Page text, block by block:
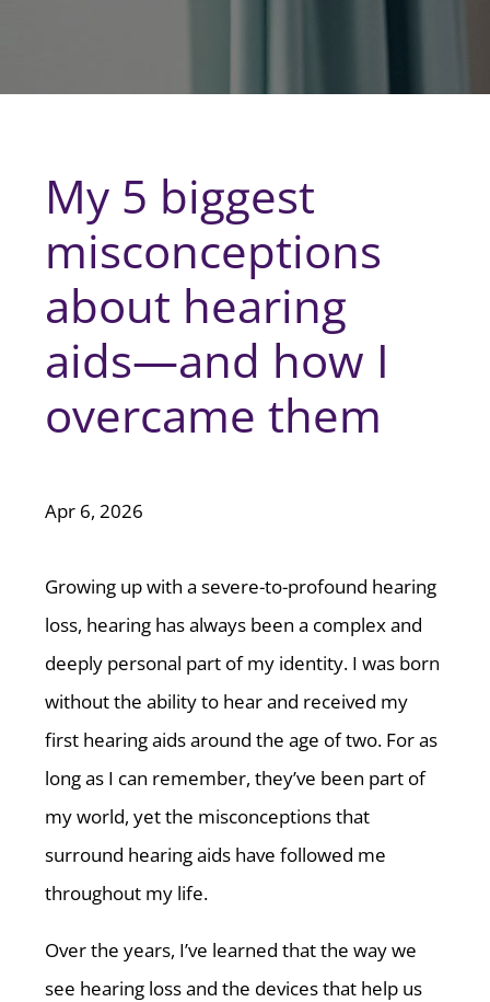
My 5 biggest
misconceptions
about hearing
aids—and how I
overcame them
Apr 6, 2026
Growing up with a severe-to-profound hearing
loss, hearing has always been a complex and
deeply personal part of my identity. I was born
without the ability to hear and received my
first hearing aids around the age of two. For as
long as I can remember, they’ve been part of
my world, yet the misconceptions that
surround hearing aids have followed me
throughout my life.
Over the years, I’ve learned that the way we
see hearing loss and the devices that help us